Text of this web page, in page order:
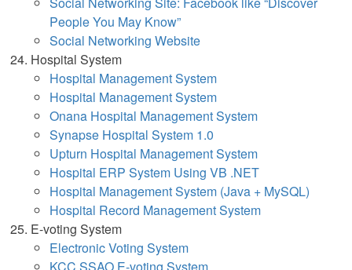
People You May Know”
Social Networking Website
Hospital System
Hospital Management System
Hospital Management System
Onana Hospital Management System
Synapse Hospital System 1.0
Upturn Hospital Management System
Hospital ERP System Using VB .NET
Hospital Management System (Java + MySQL)
Hospital Record Management System
E-voting System
Electronic Voting System